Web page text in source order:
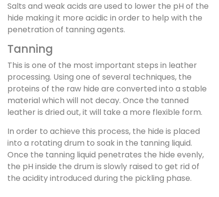
Salts and weak acids are used to lower the pH of the
hide making it more acidic in order to help with the
penetration of tanning agents.
Tanning
This is one of the most important steps in leather
processing. Using one of several techniques, the
proteins of the raw hide are converted into a stable
material which will not decay. Once the tanned
leather is dried out, it will take a more flexible form.
In order to achieve this process, the hide is placed
into a rotating drum to soak in the tanning liquid.
Once the tanning liquid penetrates the hide evenly,
the pH inside the drum is slowly raised to get rid of
the acidity introduced during the pickling phase.